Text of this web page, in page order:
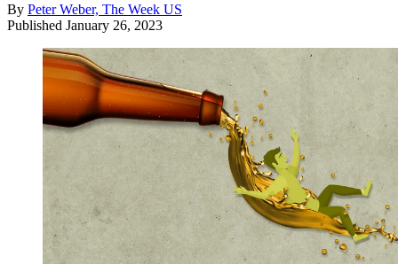
By Peter Weber, The Week US
Published January 26, 2023